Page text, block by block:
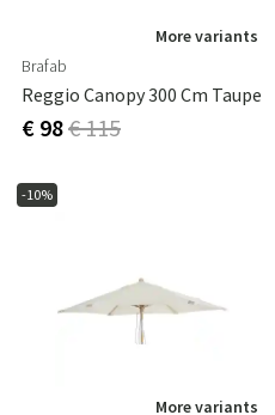
More variants
Brafab
Reggio Canopy 300 Cm Taupe
€ 98€ 115
-10%
More variants